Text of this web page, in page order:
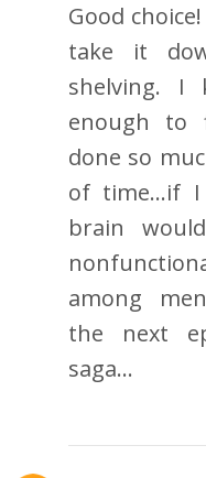
Good
take it
shelving. I
enough to
done so
of time...if
brain
among
the next
saga...